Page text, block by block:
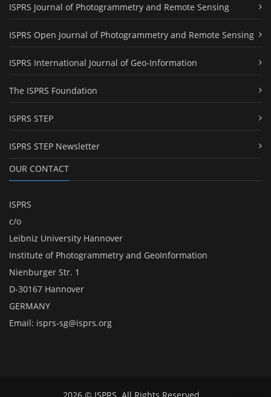
ISPRS Journal of Photogrammetry and Remote Sensing
ISPRS Open Journal of Photogrammetry and Remote Sensing
ISPRS International Journal of Geo-Information
The ISPRS Foundation
ISPRS STEP
ISPRS STEP Newsletter
OUR CONTACT
ISPRS
c/o
Leibniz University Hannover
Institute of Photogrammetry and GeoInformation
Nienburger Str. 1
D-30167 Hannover
GERMANY
Email: isprs-sg@isprs.org
2026 © ISPRS. All Rights Reserved.